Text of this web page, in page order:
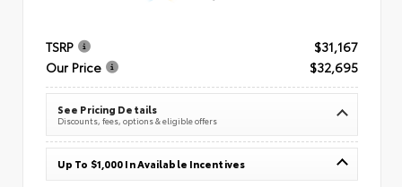
TSRP
$31,167
Our Price
$32,695
See Pricing Details
Discounts, fees, options & eligible offers
Up To $1,000 In Available Incentives